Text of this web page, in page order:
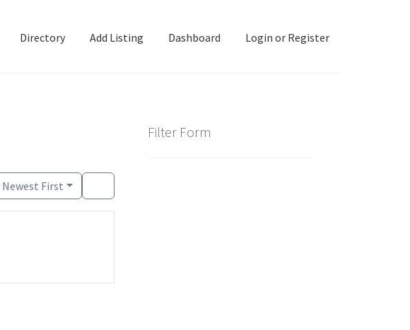
Directory Add Listing Dashboard Login or Register
Newest First
Filter Form